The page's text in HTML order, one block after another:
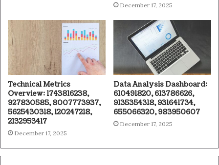
December 17, 2025
Technical Metrics
Overview: 1743816238,
927830585, 8007773937,
5625430318, 120247218,
2132953417
December 17, 2025
Data Analysis Dashboard:
610491820, 613786626,
9135354318, 931641734,
655066320, 983950607
December 17, 2025